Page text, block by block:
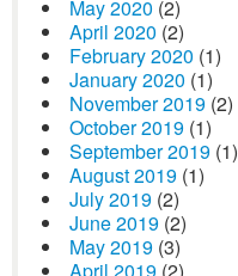
May 2020 (2)
April 2020 (2)
February 2020 (1)
January 2020 (1)
November 2019 (2)
October 2019 (1)
September 2019 (1)
August 2019 (1)
July 2019 (2)
June 2019 (2)
May 2019 (3)